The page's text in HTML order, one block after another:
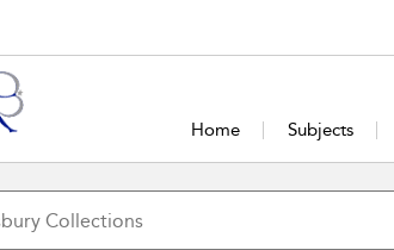
Home Subjects